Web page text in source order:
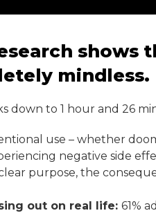
shows
mindless.
down to 1 hour and 26
use – whether
negative side
purpose, the
out on real life:61%